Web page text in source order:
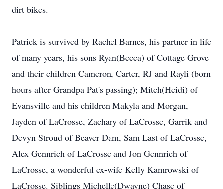
dirt bikes.
Patrick is survived by Rachel Barnes, his partner in life
of many years, his sons Ryan(Becca) of Cottage Grove
and their children Cameron, Carter, RJ and Rayli (born
hours after Grandpa Pat's passing); Mitch(Heidi) of
Evansville and his children Makyla and Morgan,
Jayden of LaCrosse, Zachary of LaCrosse, Garrik and
Devyn Stroud of Beaver Dam, Sam Last of LaCrosse,
Alex Gennrich of LaCrosse and Jon Gennrich of
LaCrosse, a wonderful ex-wife Kelly Kamrowski of
LaCrosse. Siblings Michelle(Dwayne) Chase of